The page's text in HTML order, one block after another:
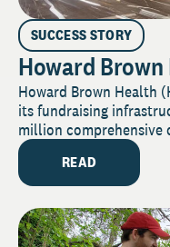
SUCCESS STORY
Howard
Howard Brown Health
its fundraising
million comprehensive
READ